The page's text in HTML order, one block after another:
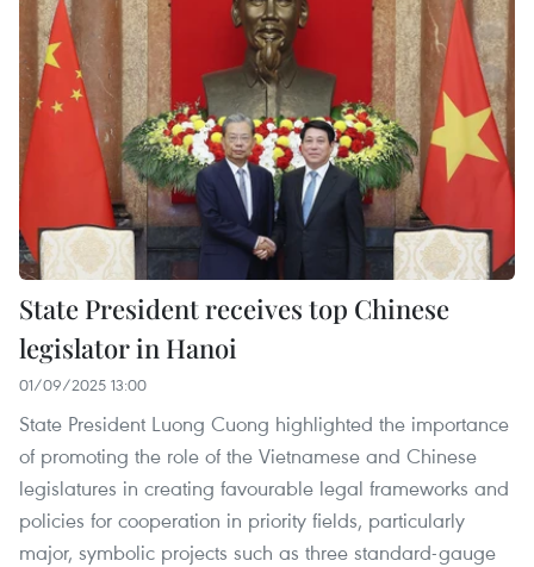
State President receives top Chinese
legislator in Hanoi
01/09/2025 13:00
State President Luong Cuong highlighted the importance
of promoting the role of the Vietnamese and Chinese
legislatures in creating favourable legal frameworks and
policies for cooperation in priority fields, particularly
major, symbolic projects such as three standard-gauge